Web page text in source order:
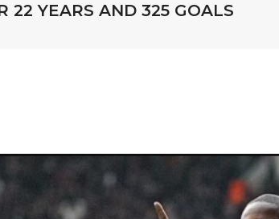
22 YEARS AND 325 GOALS